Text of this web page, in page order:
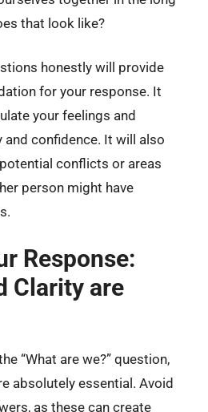
that look like?
honestly will provide
for your response. It
your feelings and
confidence. It will also
conflicts or areas
person might have
Response:
Clarity are
“What are we?” question,
absolutely essential. Avoid
as these can create